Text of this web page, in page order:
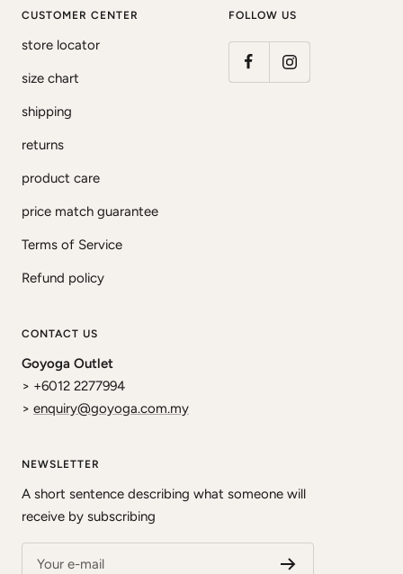
CUSTOMER CENTER
store locator
size chart
shipping
returns
product care
price match guarantee
Terms of Service
Refund policy
FOLLOW US
CONTACT US
Goyoga Outlet
> +6012 2277994
> enquiry@goyoga.com.my
NEWSLETTER
A short sentence describing what someone will
receive by subscribing
Your e-mail